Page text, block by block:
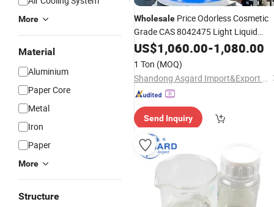
More
Material
Aluminium
Paper Core
Metal
Iron
Paper
More
Structure
Wholesale Price Odorless Cosmetic
Grade CAS 8042475 Light Liquid
Paraffin OilCst 10# 15# 26# 32#
68# Mineral
Oil
US$1,060.00-1,080.00
1 Ton (MOQ)
Shandong Asgard Import&Export Co., Ltd
Send Inquiry